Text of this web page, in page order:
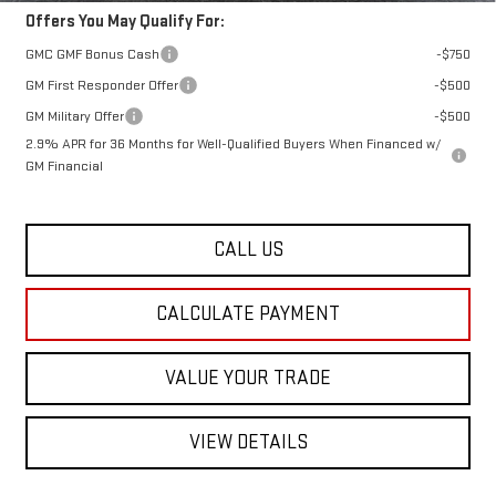
Offers You May Qualify For:
GMC GMF Bonus Cash
-$750
GM First Responder Offer
-$500
GM Military Offer
-$500
2.9% APR for 36 Months for Well-Qualified Buyers When Financed w/
GM Financial
CALL US
CALCULATE PAYMENT
VALUE YOUR TRADE
VIEW DETAILS